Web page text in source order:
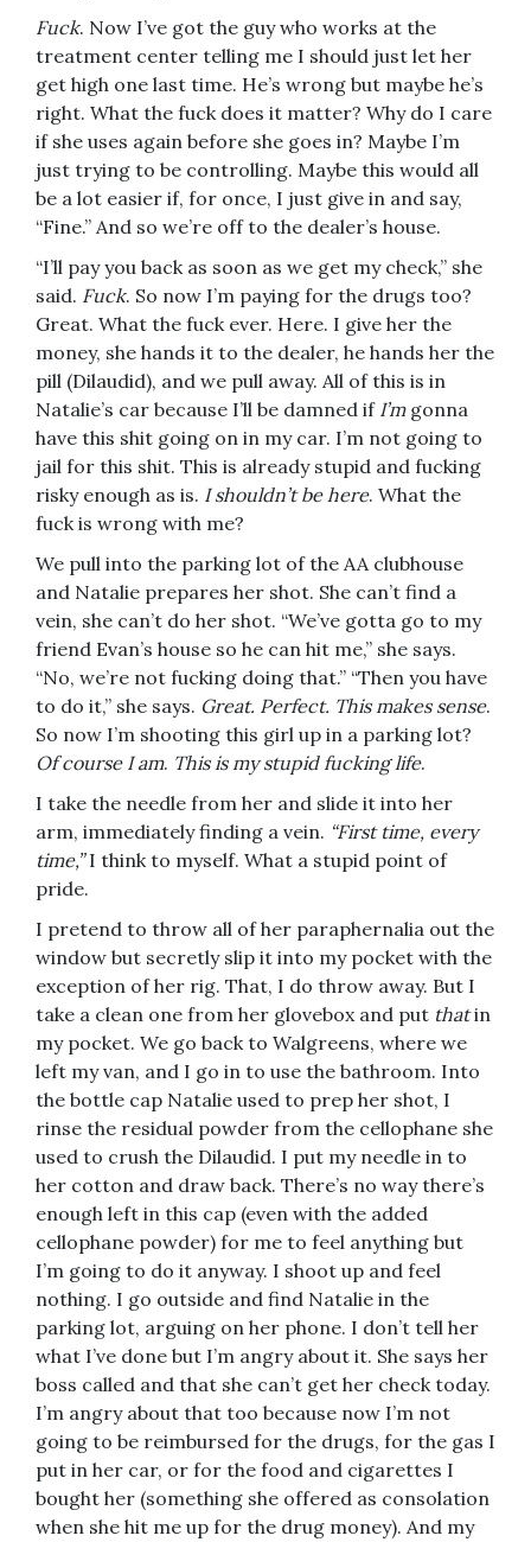
Fuck. Now I’ve got the guy who works at the
treatment center telling me I should just let her
get high one last time. He’s wrong but maybe he’s
right. What the fuck does it matter? Why do I care
if she uses again before she goes in? Maybe I’m
just trying to be controlling. Maybe this would all
be a lot easier if, for once, I just give in and say,
“Fine.” And so we’re off to the dealer’s house.
“I’ll pay you back as soon as we get my check,” she
said. Fuck. So now I’m paying for the drugs too?
Great. What the fuck ever. Here. I give her the
money, she hands it to the dealer, he hands her the
pill (Dilaudid), and we pull away. All of this is in
Natalie’s car because I’ll be damned if I’mgonna
have this shit going on in my car. I’m not going to
jail for this shit. This is already stupid and fucking
risky enough as is. I shouldn’t be here. What the
fuck is wrong with me?
We pull into the parking lot of the AA clubhouse
and Natalie prepares her shot. She can’t find a
vein, she can’t do her shot. “We’ve gotta go to my
friend Evan’s house so he can hit me,” she says.
“No, we’re not fucking doing that.” “Then you have
to do it,” she says. Great. Perfect. This makes sense.
So now I’m shooting this girl up in a parking lot?
Of course I am. This is my stupid fucking life.
I take the needle from her and slide it into her
arm, immediately finding a vein. “First time, every
time,”I think to myself. What a stupid point of
pride.
I pretend to throw all of her paraphernalia out the
window but secretly slip it into my pocket with the
exception of her rig. That, I do throw away. But I
take a clean one from her glovebox and put thatin
my pocket. We go back to Walgreens, where we
left my van, and I go in to use the bathroom. Into
the bottle cap Natalie used to prep her shot, I
rinse the residual powder from the cellophane she
used to crush the Dilaudid. I put my needle in to
her cotton and draw back. There’s no way there’s
enough left in this cap (even with the added
cellophane powder) for me to feel anything but
I’m going to do it anyway. I shoot up and feel
nothing. I go outside and find Natalie in the
parking lot, arguing on her phone. I don’t tell her
what I’ve done but I’m angry about it. She says her
boss called and that she can’t get her check today.
I’m angry about that too because now I’m not
going to be reimbursed for the drugs, for the gas I
put in her car, or for the food and cigarettes I
bought her (something she offered as consolation
when she hit me up for the drug money). And my